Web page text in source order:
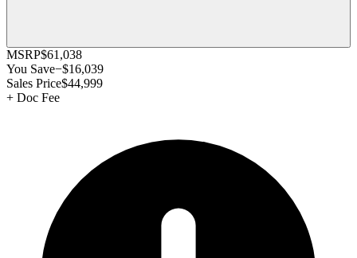
MSRP$61,038
You Save−$16,039
Sales Price$44,999
+ Doc Fee